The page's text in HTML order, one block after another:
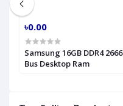
৳0.00
Samsung 16GB DDR4 2666
Bus Desktop Ram